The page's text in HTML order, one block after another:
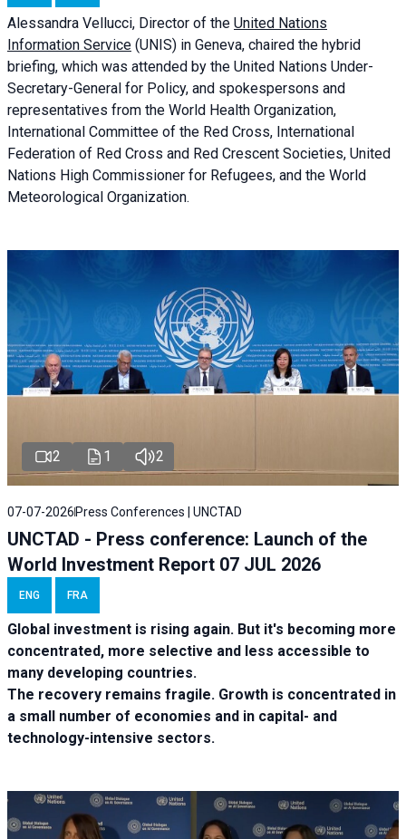
Alessandra Vellucci, Director of the United Nations
Information Service (UNIS) in Geneva, chaired the hybrid
briefing, which was attended by the United Nations Under-
Secretary-General for Policy, and spokespersons and
representatives from the World Health Organization,
International Committee of the Red Cross, International
Federation of Red Cross and Red Crescent Societies, United
Nations High Commissioner for Refugees, and the World
Meteorological Organization.
2 1 2
07-07-2026 Press Conferences | UNCTAD
UNCTAD - Press conference: Launch of the
World Investment Report 07 JUL 2026
ENG FRA
Global investment is rising again. But it's becoming more
concentrated, more selective and less accessible to
many developing countries.
The recovery remains fragile. Growth is concentrated in
a small number of economies and in capital- and
technology-intensive sectors.